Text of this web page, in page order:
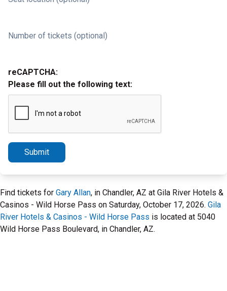
Number of tickets (optional)
reCAPTCHA:
Please fill out the following text:
Submit
Find tickets for Gary Allan, in Chandler, AZ at Gila River Hotels &
Casinos - Wild Horse Pass on Saturday, October 17, 2026. Gila
River Hotels & Casinos - Wild Horse Pass is located at 5040
Wild Horse Pass Boulevard, in Chandler, AZ.